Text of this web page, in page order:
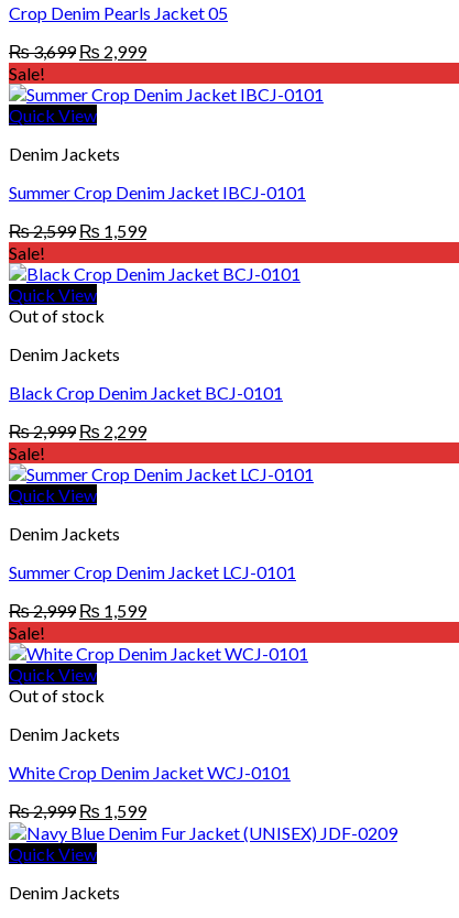
Crop Denim Pearls Jacket 05
₨3,699 Original
was:
₨ 3,699.
₨ 2,999Current
is:
Sale!
Quick View
Denim Jackets
Summer Crop Denim Jacket IBCJ-0101
₨2,599 Original
was:
₨ 2,599.
₨ 1,599Current
is:
Sale!
Quick View
Out of stock
Denim Jackets
Black Crop Denim Jacket BCJ-0101
₨2,999 Original
was:
₨ 2,999.
₨ 2,299Current
is:
Sale!
Quick View
Denim Jackets
Summer Crop Denim Jacket LCJ-0101
₨2,999 Original
was:
₨ 2,999.
₨ 1,599Current
is:
Sale!
Quick View
Out of stock
Denim Jackets
White Crop Denim Jacket WCJ-0101
₨2,999 Original
price
was:
₨ 1,599Current
price
Quick View
Denim Jackets